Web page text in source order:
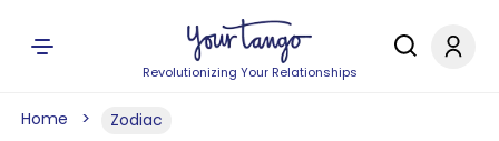
Revolutionizing Your Relationships
Home Zodiac